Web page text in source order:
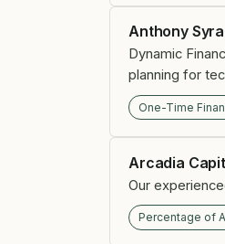
Anthony
Dynamic
planning for
One-Time
Arcadia
Our
Percentage of